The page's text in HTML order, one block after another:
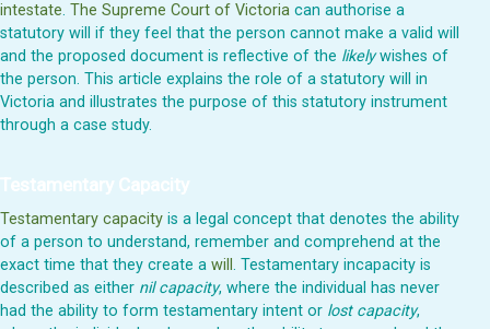
intestate. The Supreme Court of Victoria can authorise a
statutory will if they feel that the person cannot make a valid will
and the proposed document is reflective of the likelywishes of
the person. This article explains the role of a statutory will in
Victoria and illustrates the purpose of this statutory instrument
through a case study.
Testamentary Capacity
Testamentary capacity is a legal concept that denotes the ability
of a person to understand, remember and comprehend at the
exact time that they create a will . Testamentary incapacity is
described as either nil capacity, where the individual has never
had the ability to form testamentary intent or lost capacity,